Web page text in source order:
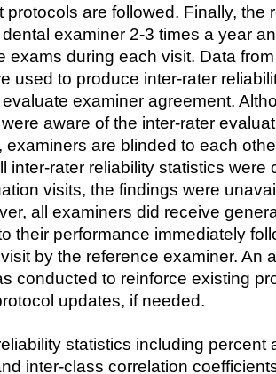
protocols are followed. Finally, the
examiner 2-3 times a year
exams during each visit. Data
used to produce inter-rater
examiner agreement.
aware of the inter-rater
examiners are blinded to each
inter-rater reliability statistics were
visits, the findings were
all examiners did receive
their performance immediately
by the reference examiner. An
conducted to reinforce existing
updates, if needed.
statistics including percent
inter-class correlation